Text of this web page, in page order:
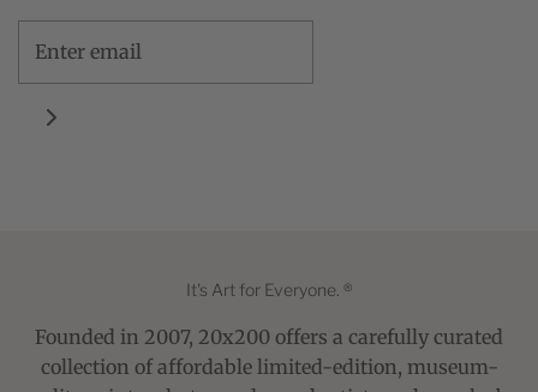
It's Art for Everyone. ®
Founded in 2007, 20x200 offers a carefully curated
collection of affordable limited-edition, museum-